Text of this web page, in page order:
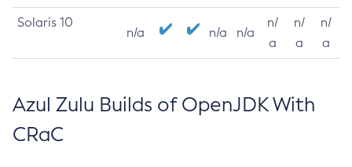
Solaris 10
n/a n/a n/a
n/
a
n/
a
n/
a
Azul Zulu Builds of OpenJDK With
CRaC